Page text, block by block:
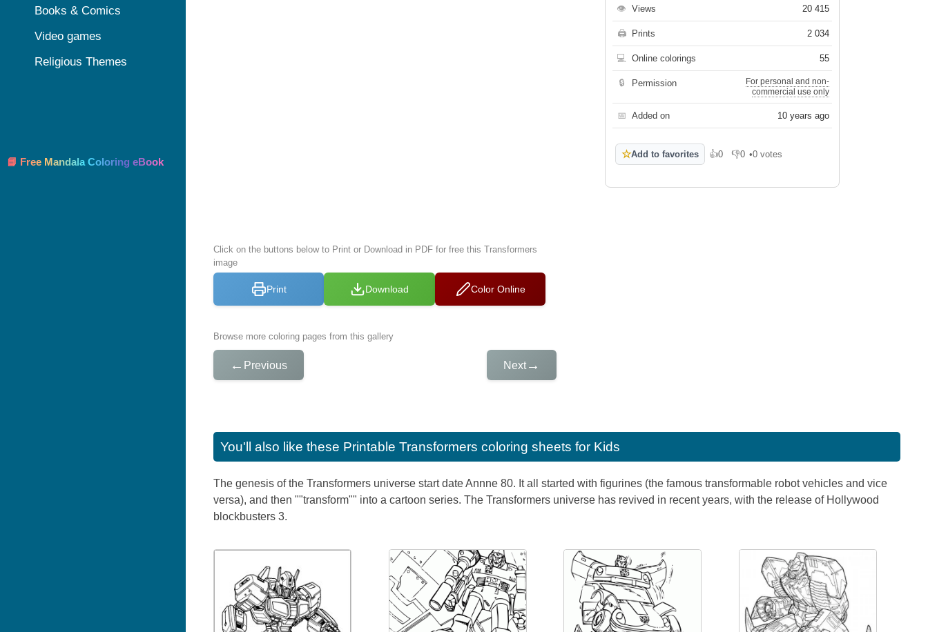
Click on the buttons below to Print or Download in PDF for free this Transformers
image
Print Download Color Online
Browse more coloring pages from this gallery
← Previous Next→
👁 Views 20 415
🖨 Prints 2 034
💻 Online colorings 55
🔒 Permission
For personal and non-
commercial use only
📅 Added on 10 years ago
☆Add to favorites 👍0
Like 👎0
Dislike
•0 votes
You'll also like these Printable Transformers coloring sheets for Kids
The genesis of the Transformers universe start date Annne 80. It all started with figurines (the famous transformable robot vehicles and vice
versa), and then ""transform"" into a cartoon series. The Transformers universe has revived in recent years, with the release of Hollywood
blockbusters 3.
Books & Comics
Video games
Religious Themes
📘 Free Mandala Coloring eBook